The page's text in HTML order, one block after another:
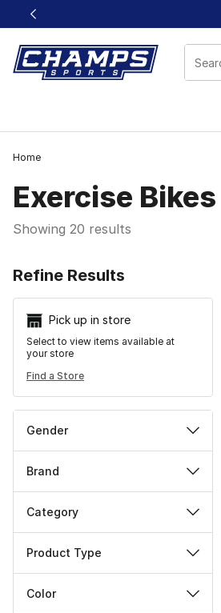
This link will open in a new window
Home
Exercise Bikes
Showing 20 results
Refine Results
Pick up in store
Select to view items available at
your store
Find a Store
Gender
Brand
Category
Product Type
Color